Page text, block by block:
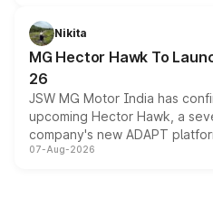
petrol and diesel engine
changes.
Nikita
MG Hector Hawk To
26
JSW MG Motor India has
upcoming Hector Hawk, a
company's new ADAPT
heavily from the Wuling
07-Aug-2026